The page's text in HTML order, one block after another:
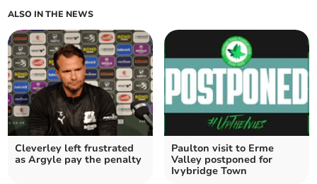
ALSO IN THE NEWS
Cleverley left frustrated
as Argyle pay the penalty
Paulton visit to Erme
Valley postponed for
Ivybridge Town